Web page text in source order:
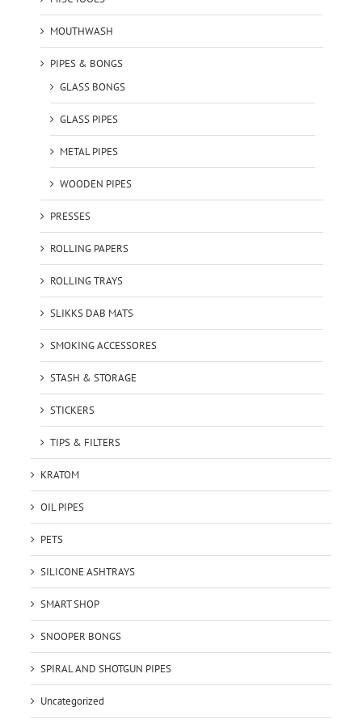
MOUTHWASH
PIPES & BONGS
GLASS BONGS
GLASS PIPES
METAL PIPES
WOODEN PIPES
PRESSES
ROLLING PAPERS
ROLLING TRAYS
SLIKKS DAB MATS
SMOKING ACCESSORES
STASH & STORAGE
STICKERS
TIPS & FILTERS
KRATOM
OIL PIPES
PETS
SILICONE ASHTRAYS
SMART SHOP
SNOOPER BONGS
SPIRAL AND SHOTGUN PIPES
Uncategorized